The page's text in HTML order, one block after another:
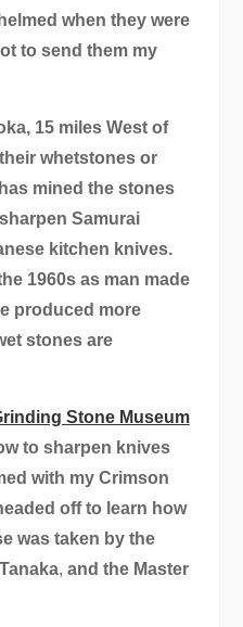
when they were
to send them my
15 miles West of
whetstones or
mined the stones
Samurai
kitchen knives.
1960s as man made
produced more
stones are
Stone Museum
to sharpen knives
with my Crimson
off to learn how
was taken by the
, and the Master